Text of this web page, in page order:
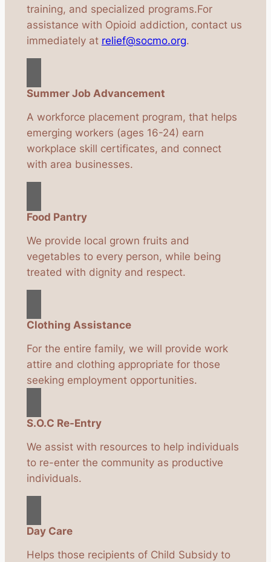
training, and specialized programs.For
assistance with Opioid addiction, contact us
immediately at relief@socmo.org.
Summer Job Advancement
A workforce placement program, that helps
emerging workers (ages 16-24) earn
workplace skill certificates, and connect
with area businesses.
Food Pantry
We provide local grown fruits and
vegetables to every person, while being
treated with dignity and respect.
Clothing Assistance
For the entire family, we will provide work
attire and clothing appropriate for those
seeking employment opportunities.
S.O.C Re-Entry
We assist with resources to help individuals
to re-enter the community as productive
individuals.
Day Care
Helps those recipients of Child Subsidy to